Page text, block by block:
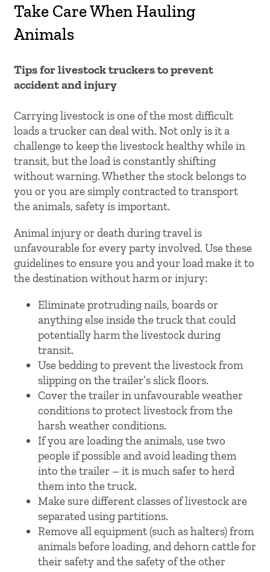
Take Care When Hauling
Animals
Tips for livestock truckers to prevent
accident and injury
Carrying livestock is one of the most difficult
loads a trucker can deal with. Not only is it a
challenge to keep the livestock healthy while in
transit, but the load is constantly shifting
without warning. Whether the stock belongs to
you or you are simply contracted to transport
the animals, safety is important.
Animal injury or death during travel is
unfavourable for every party involved. Use these
guidelines to ensure you and your load make it to
the destination without harm or injury:
Eliminate protruding nails, boards or
anything else inside the truck that could
potentially harm the livestock during
transit.
Use bedding to prevent the livestock from
slipping on the trailer’s slick floors.
Cover the trailer in unfavourable weather
conditions to protect livestock from the
harsh weather conditions.
If you are loading the animals, use two
people if possible and avoid leading them
into the trailer – it is much safer to herd
them into the truck.
Make sure different classes of livestock are
separated using partitions.
Remove all equipment (such as halters) from
animals before loading, and dehorn cattle for
their safety and the safety of the other